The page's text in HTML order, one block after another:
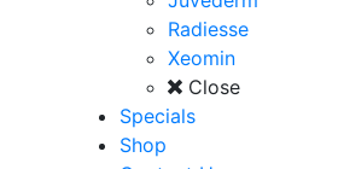
Radiesse
Xeomin
Close
Specials
Shop